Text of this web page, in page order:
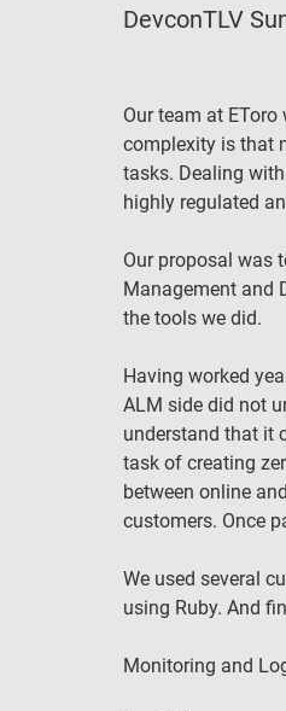
DevconTLV
Our team at
complexity is that
tasks. Dealing
highly regulated
Our proposal was
Management and
the tools we did.
Having worked
ALM side did not
understand that it
task of creating
between online
customers. Once
We used several
using Ruby. And
Monitoring and